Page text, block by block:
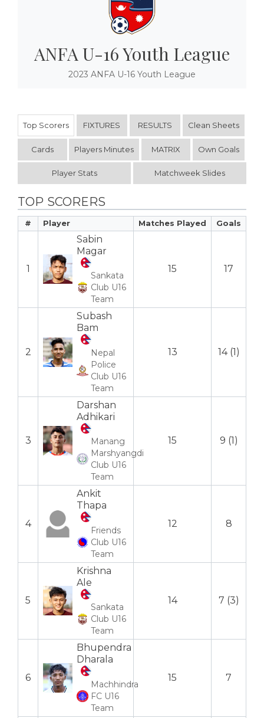
ANFA U-16 Youth League
2023 ANFA U-16 Youth League
Top Scorers FIXTURES RESULTS Clean Sheets
Cards Players Minutes MATRIX Own Goals
Player Stats Matchweek Slides
TOP SCORERS
# Player Matches Played Goals
1
Sabin
Magar
Sankata
Club U16
Team
15 17
2
Subash
Bam
Nepal
Police
Club U16
Team
13 14 (1)
3
Darshan
Adhikari
Manang
Marshyangdi
Club U16
Team
15 9 (1)
4
Ankit
Thapa
Friends
Club U16
Team
12 8
5
Krishna
Ale
Sankata
Club U16
Team
14 7 (3)
6
Bhupendra
Dharala
Machhindra
FC U16
Team
15 7